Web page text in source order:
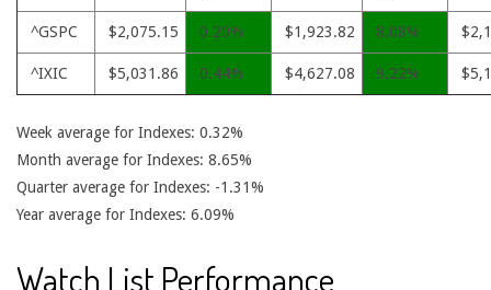
^GSPC $2,075.15 0.20% $1,923.82 8.08%
^IXIC $5,031.86 0.44% $4,627.08 9.22%
Week average for Indexes: 0.32%
Month average for Indexes: 8.65%
Quarter average for Indexes: -1.31%
Year average for Indexes: 6.09%
Watch List Performance